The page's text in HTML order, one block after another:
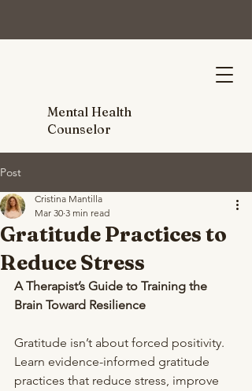
Mental Health
Counselor
Post
Gratitude Practices to
Reduce Stress
Cristina Mantilla
Mar 30 3 min read
A Therapist’s Guide to Training the
Brain Toward Resilience
Gratitude isn’t about forced positivity.
Learn evidence-informed gratitude
practices that reduce stress, improve